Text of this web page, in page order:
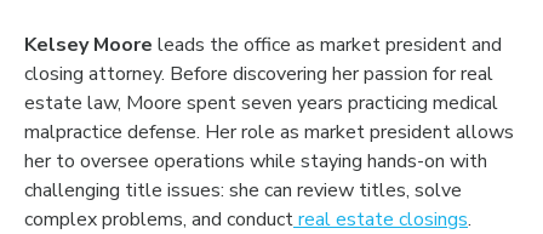
Kelsey Moore leads the office as market president and
closing attorney. Before discovering her passion for real
estate law, Moore spent seven years practicing medical
malpractice defense. Her role as market president allows
her to oversee operations while staying hands-on with
challenging title issues: she can review titles, solve
complex problems, and conductreal estate closings.